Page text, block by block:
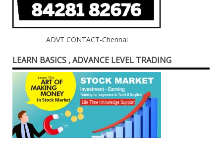
ADVT CONTACT-Chennai
LEARN BASICS , ADVANCE LEVEL TRADING